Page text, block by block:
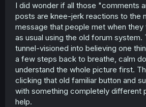
preventing thread creation and a fix is
Canary and should make its way to
I did wonder if all those "comments
posts are knee-jerk reactions to the
message that people met when
as usual using the old forum system.
tunnel-visioned into believing one
a few steps back to breathe, calm
understand the whole picture first.
clicking that old familiar button and
with something completely different
help.